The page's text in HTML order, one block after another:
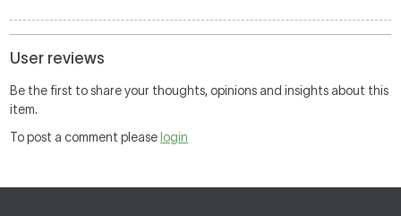
User reviews
Be the first to share your thoughts, opinions and insights about this
item.
To post a comment please login